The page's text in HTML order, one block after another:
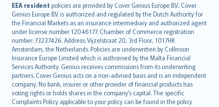
EEA resident policies are provided by Cover Genius Europe B.V.. Cover
Genius Europe B.V. is authorized and regulated by the Dutch Authority for
the Financial Markets as an insurance intermediary and authorized agent
under license number 12046177. Chamber of Commerce registration
number: 73237426. Address: Vijzelstraat 20, 3rd Floor, 1017HK
Amsterdam, the Netherlands. Policies are underwritten by Collinson
Insurance Europe Limited which is authorised by the Malta Financial
Services Authority. Genius receives commissions from its underwriting
partners. Cover Genius acts on a non-advised basis and is an independent
company. No bank, insurer or other provider of financial products has
voting rights or holds shares in the company’s capital. The specific
Complaints Policy applicable to your policy can be found in the policy
English (UK)
English (US)
Deutsch
français
Nederlands
español
italiano
简体中文
繁體中文